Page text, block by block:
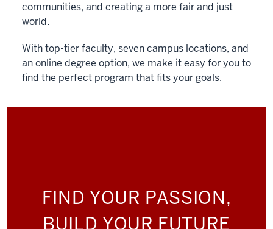
communities, and creating a more fair and just
world.
With top-tier faculty, seven campus locations, and
an online degree option, we make it easy for you to
find the perfect program that fits your goals.
FIND YOUR PASSION,
BUILD YOUR FUTURE